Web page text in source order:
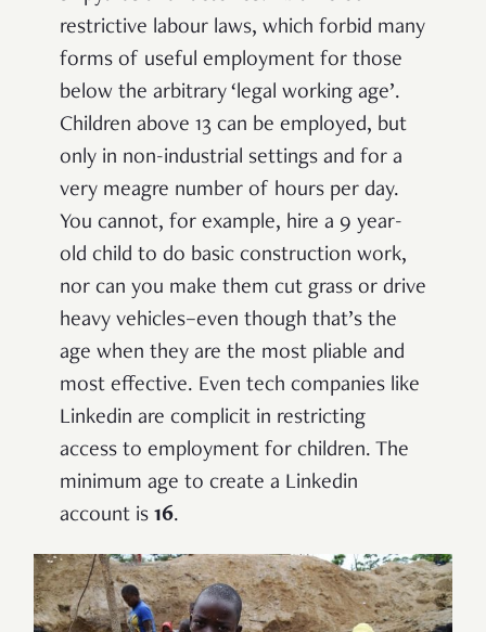
restrictive labour laws, which forbid many
forms of useful employment for those
below the arbitrary ‘legal working age’.
Children above 13 can be employed, but
only in non-industrial settings and for a
very meagre number of hours per day.
You cannot, for example, hire a 9 year-
old child to do basic construction work,
nor can you make them cut grass or drive
heavy vehicles–even though that’s the
age when they are the most pliable and
most effective. Even tech companies like
Linkedin are complicit in restricting
access to employment for children. The
minimum age to create a Linkedin
account is 16.